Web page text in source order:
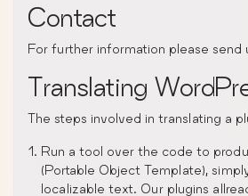
Contact
For further information please send
Translating
The steps involved in translating a
Run a tool over the code to
(Portable Object Template),
localizable text. Our plugins